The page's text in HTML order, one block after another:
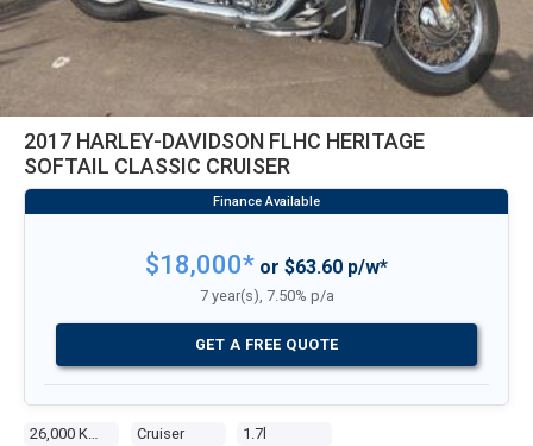
2017 HARLEY-DAVIDSON FLHC HERITAGE
SOFTAIL CLASSIC CRUISER
Cruiser 1.7l
$18,000* or $63.60 p/w*
7 year(s), 7.50% p/a
GET A FREE QUOTE